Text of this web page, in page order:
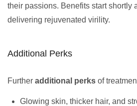
their passions. Benefits start shortly
delivering rejuvenated virility.
Additional Perks
Further additional perks of
Glowing skin, thicker hair, and